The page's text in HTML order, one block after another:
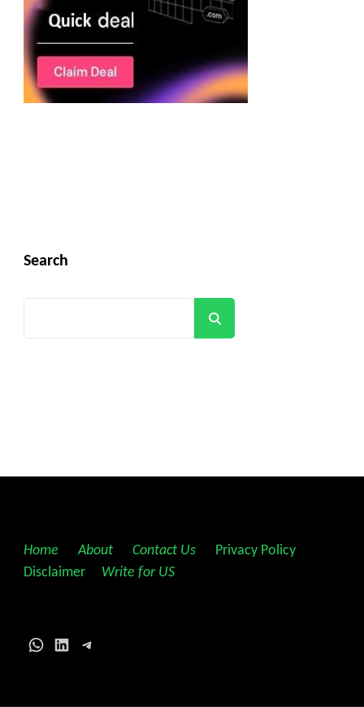
Search
Home About Contact Us Privacy Policy
Disclaimer
Write for US
WhatsApp
LinkedInTelegram